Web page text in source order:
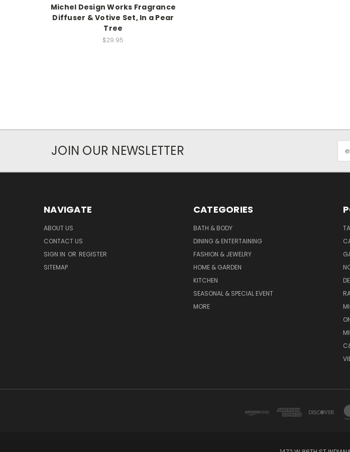
Michel Design Works Fragrance
Diffuser & Votive Set, In a Pear
Tree
$29.95
JOIN OUR NEWSLETTER
NAVIGATE
ABOUT US
CONTACT US
SIGN IN OR REGISTER
SITEMAP
CATEGORIES
BATH & BODY
DINING & ENTERTAINING
FASHION & JEWELRY
HOME & GARDEN
KITCHEN
SEASONAL & SPECIAL EVENT
MORE